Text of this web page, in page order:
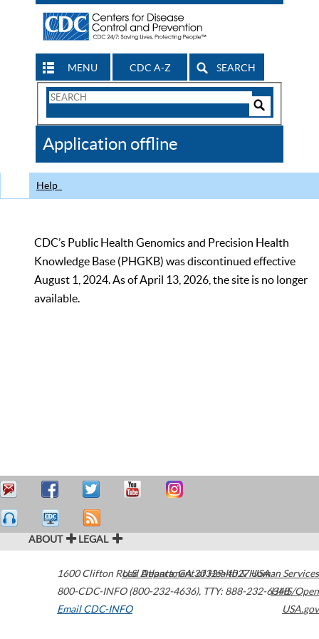
MENU CDC A-Z SEARCH
Search
CDC
Application offline
Help
CDC’s Public Health Genomics and Precision Health
Knowledge Base (PHGKB) was discontinued effective
August 1, 2024. As of April 13, 2026, the site is no longer
available.
ABOUT LEGAL
1600 Clifton Road Atlanta,GA30329-4027USA
800-CDC-INFO (800-232-4636), TTY: 888-232-6348
Email CDC-INFO
U.S. Department of Health & Human Services
HHS/Open
USA.gov